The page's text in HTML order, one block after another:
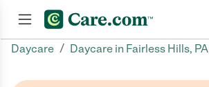
Daycare / Daycare in Fairless Hills, PA